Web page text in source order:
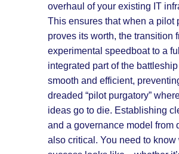
overhaul of your existing IT
This ensures that when a pilot
proves its worth, the transition
experimental speedboat to a
integrated part of the
smooth and efficient,
dreaded “pilot purgatory”
ideas go to die. Establishing
and a governance model from
also critical. You need to know